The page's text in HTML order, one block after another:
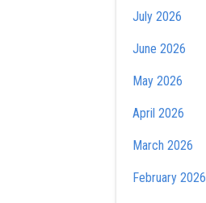
July 2026
June 2026
May 2026
April 2026
March 2026
February 2026